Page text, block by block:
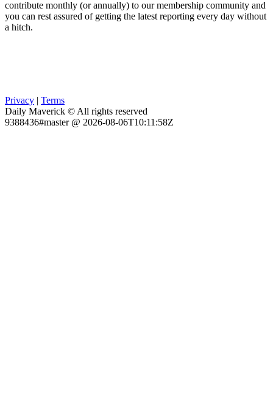
contribute monthly (or annually) to our membership community and
you can rest assured of getting the latest reporting every day without
a hitch.
Privacy | Terms
Daily Maverick © All rights reserved
9388436#master @ 2026-08-06T10:11:58Z